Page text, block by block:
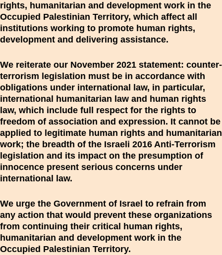
rights, humanitarian and development work in the
Occupied Palestinian Territory, which affect all
institutions working to promote human rights,
development and delivering assistance.
We reiterate our November 2021 statement: counter-
terrorism legislation must be in accordance with
obligations under international law, in particular,
international humanitarian law and human rights
law, which include full respect for the rights to
freedom of association and expression. It cannot be
applied to legitimate human rights and humanitarian
work; the breadth of the Israeli 2016 Anti-Terrorism
legislation and its impact on the presumption of
innocence present serious concerns under
international law.
We urge the Government of Israel to refrain from
any action that would prevent these organizations
from continuing their critical human rights,
humanitarian and development work in the
Occupied Palestinian Territory.